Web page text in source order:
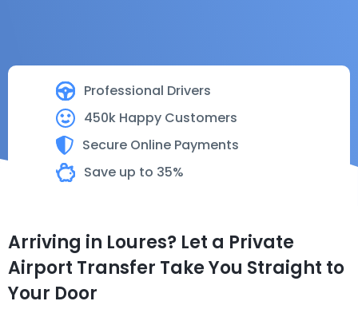
Professional Drivers
450k Happy Customers
Secure Online Payments
Save up to 35%
Arriving in Loures? Let a Private
Airport Transfer Take You Straight to
Your Door